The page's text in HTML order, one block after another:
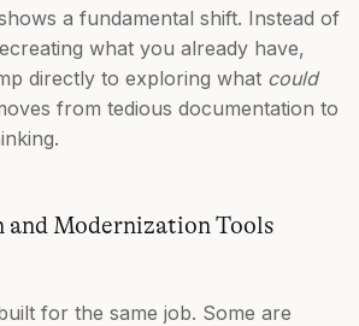
a fundamental shift. Instead of
what you already have,
directly to exploring what could
from tedious documentation to
and Modernization Tools
for the same job. Some are